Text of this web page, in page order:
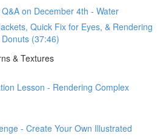
on December 4th - Water
Quick Fix for Eyes, & Rendering
(37:46)
& Textures
Lesson - Rendering Complex
- Create Your Own Illustrated